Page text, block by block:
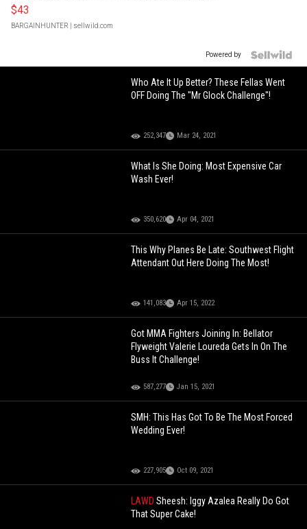
$43
BARGAINHUNTER | sellwild.com
Powered by
Who Ate It Up Better? These Fellas Went
OFF Doing The "Mr Glock Challenge"!
252,347 Mar 24, 2021
What Is She Doing: Most Expensive Car
Wash Ever!
350,620 Apr 04, 2021
This Why Planes Be Late: Southwest Flight
Attendant Out Here Doing The Most!
141,083 Apr 15, 2022
Got MMA Fighters Joining In: Bellator
Flyweight Valerie Loureda Gets In On The
Buss It Challenge!
587,277 Jan 15, 2021
SMH: This Has Got To Be The Most Forced
Wedding Ever!
227,905 Oct 09, 2021
LAWDSheesh: Iggy Azalea Really Do Got
That Super Cake!